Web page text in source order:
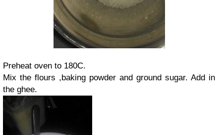
Preheat oven to 180C.
Mix the flours ,baking powder and ground sugar. Add in
the ghee.